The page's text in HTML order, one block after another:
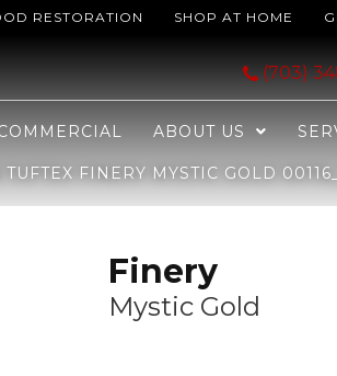
RESTORATION SHOP AT HOME
(703)
ABOUT US
FINERY MYSTIC GOLD
Finery
Mystic Gold